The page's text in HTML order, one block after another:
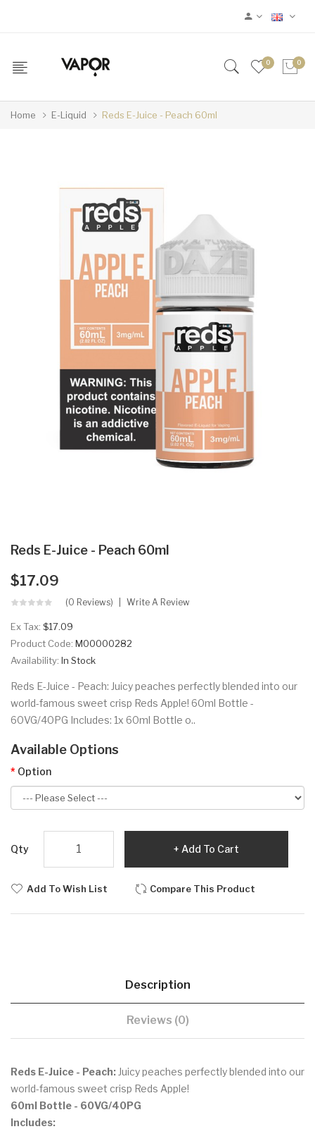
0 0
Home E-Liquid Reds E-Juice - Peach 60ml
Reds E-Juice - Peach 60ml
$17.09
(0 Reviews) Write A Review
Ex Tax: $17.09
Product Code: M00000282
Availability: In Stock
Reds E-Juice - Peach: Juicy peaches perfectly blended into our
world-famous sweet crisp Reds Apple! 60ml Bottle -
60VG/40PG Includes: 1x 60ml Bottle o..
Available Options
Option
Qty Add To Cart
Add To Wish List Compare This Product
Description
Reviews (0)
Reds E-Juice - Peach: Juicy peaches perfectly blended into our
world-famous sweet crisp Reds Apple!
60ml Bottle - 60VG/40PG
Includes: